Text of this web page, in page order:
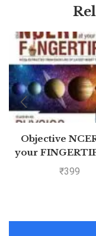
Objective
your
NEET-AIIMS –
₹399